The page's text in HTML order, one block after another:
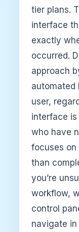
tier plans.
interface
exactly
occurred.
approach
automated
user,
interface
who have
focuses
than
you’re
workflow,
control
navigate